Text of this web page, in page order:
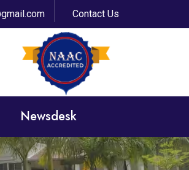
Contact Us
Newsdesk